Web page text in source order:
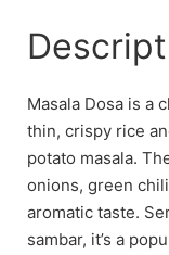
Masala Dosa is a
thin, crispy rice
potato masala.
onions, green
aromatic taste.
sambar, it’s a